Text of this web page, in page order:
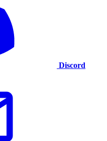
Discord